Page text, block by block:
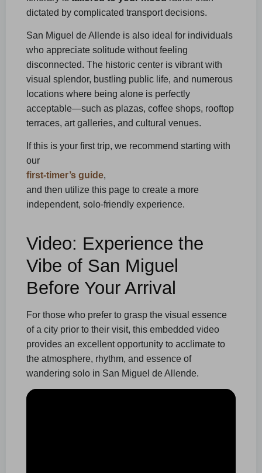
dictated by complicated transport decisions.
San Miguel de Allende is also ideal for individuals
who appreciate solitude without feeling
disconnected. The historic center is vibrant with
visual splendor, bustling public life, and numerous
locations where being alone is perfectly
acceptable—such as plazas, coffee shops, rooftop
terraces, art galleries, and cultural venues.
If this is your first trip, we recommend starting with
our
first-timer’s guide,
and then utilize this page to create a more
independent, solo-friendly experience.
Video: Experience the
Vibe of San Miguel
Before Your Arrival
For those who prefer to grasp the visual essence
of a city prior to their visit, this embedded video
provides an excellent opportunity to acclimate to
the atmosphere, rhythm, and essence of
wandering solo in San Miguel de Allende.